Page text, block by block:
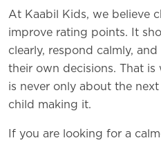
At Kaabil Kids, we believe
improve rating points. It
clearly, respond calmly,
their own decisions. That
is never only about the
child making it.
If you are looking for a